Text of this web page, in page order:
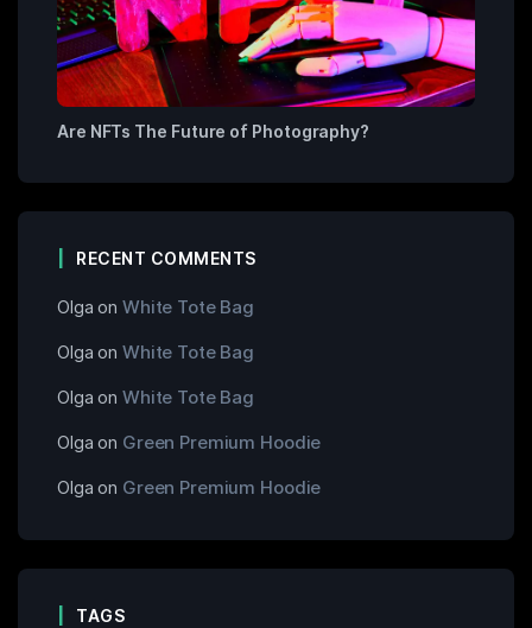
Are NFTs The Future of Photography?
RECENT COMMENTS
Olga on White Tote Bag
Olga on White Tote Bag
Olga on White Tote Bag
Olga on Green Premium Hoodie
Olga on Green Premium Hoodie
TAGS